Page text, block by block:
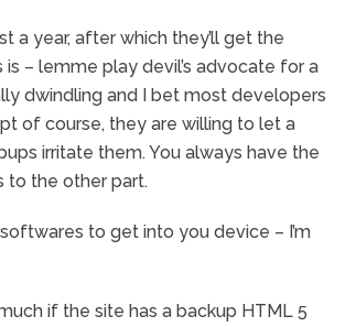
a year, after which they’ll get the
– lemme play devil’s advocate for a
dwindling and I bet most developers
of course, they are willing to let a
irritate them. You always have the
to the other part.
to get into you device – I’m
if the site has a backup HTML 5